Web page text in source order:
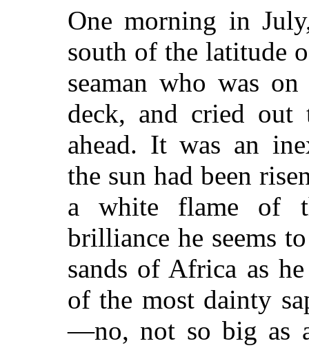
One morning in
south of the latitude
seaman who was
deck, and cried
ahead. It was an
the sun had been
a white flame of
brilliance he seems
sands of Africa as
of the most dainty
—no, not so big as